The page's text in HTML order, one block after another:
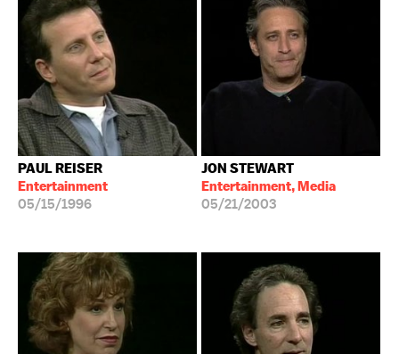
PAUL REISER
Entertainment
05/15/1996
JON STEWART
Entertainment, Media
05/21/2003